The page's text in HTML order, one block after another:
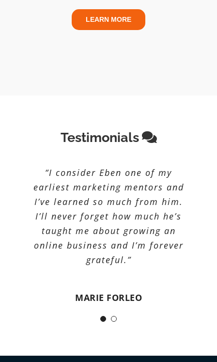
LEARN MORE
Testimonials
“I consider Eben one of my
earliest marketing mentors and
I’ve learned so much from him.
I’ll never forget how much he’s
taught me about growing an
online business and I’m forever
grateful.”
MARIE FORLEO
“Lorem ipsum dolor sit amet,
consectetur adipiscing elit. Nunc
nunc augue, scelerisque sed ex
non, commodo dapibus quam.
Nulla quis leo ut nisi egestas
auctor. Cras arcu justo, iaculis ac
mi sit amet, cursus fringilla ante.
Suspendisse et nulla volutpat,
suscipit augue vitae, congue